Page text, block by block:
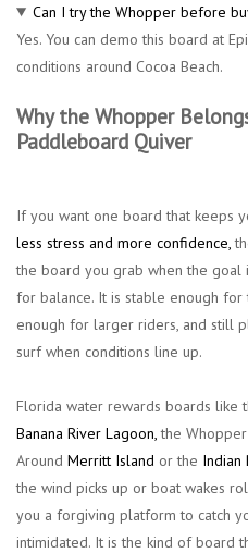
Can I try the Whopper before
Yes. You can demo this board at
conditions around Cocoa Beach.
Why the Whopper
Paddleboard Quiver
If you want one board that keeps
less stress and more confidence,
the board you grab when the
for balance. It is stable enough
enough for larger riders, and still
surf when conditions line up.
Florida water rewards boards like
Banana River Lagoon,the
Around Merritt Island or the Indian
the wind picks up or boat wakes
you a forgiving platform to catch
intimidated. It is the kind of board